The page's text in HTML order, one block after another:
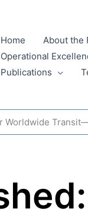
Home About the
Operational
Publications
Worldwide